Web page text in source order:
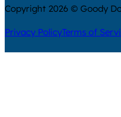
Copyright 2026 © Goody
Privacy PolicyTerms of